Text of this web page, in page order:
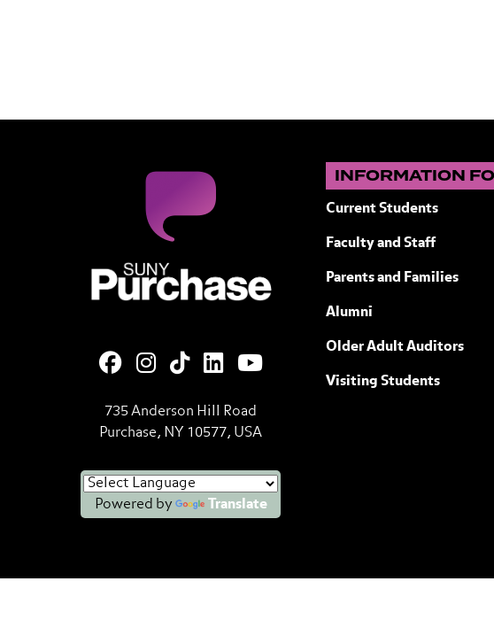
735 Anderson Hill Road
Purchase, NY 10577, USA
Powered by Translate
INFORMATION
Current Students
Faculty and Staff
Parents and Families
Alumni
Older Adult Auditors
Visiting Students